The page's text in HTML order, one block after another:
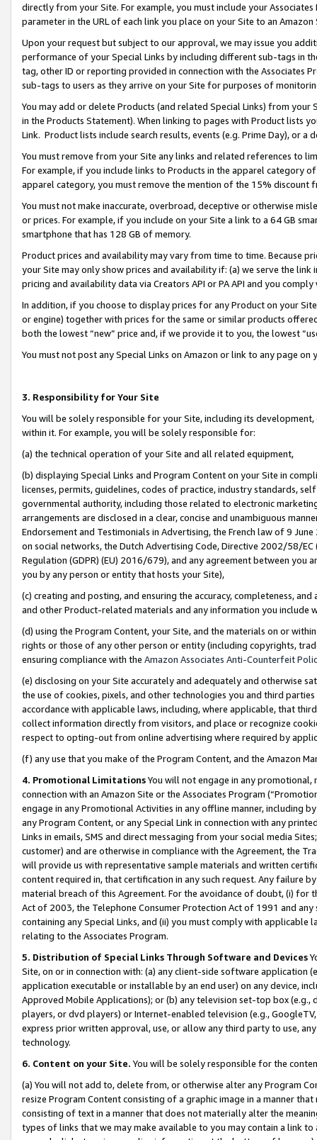
directly from your Site. For example, you must include your
parameter in the URL of each link you place on your Site to an
Upon your request but subject to our approval, we may issue you
performance of your Special Links by including different sub-tags in
tag, other ID or reporting provided in connection with the Associates
sub-tags to users as they arrive on your Site for purposes of
You may add or delete Products (and related Special Links) from
in the Products Statement). When linking to pages with Product lists
Link. Product lists include search results, events (e.g. Prime Day), or a
You must remove from your Site any links and related references to
For example, if you include links to Products in the apparel category
apparel category, you must remove the mention of the 15% discount
You must not make inaccurate, overbroad, deceptive or otherwise
or prices. For example, if you include on your Site a link to a 64 GB
smartphone that has 128 GB of memory.
Product prices and availability may vary from time to time. Because
your Site may only show prices and availability if: (a) we serve the
pricing and availability data via Creators API or PA API and you
In addition, if you choose to display prices for any Product on your
or engine) together with prices for the same or similar products
both the lowest “new” price and, if we provide it to you, the lowest
You must not post any Special Links on Amazon or link to any page
3. Responsibility for Your Site
You will be solely responsible for your Site, including its
within it. For example, you will be solely responsible for:
(a) the technical operation of your Site and all related equipment,
(b) displaying Special Links and Program Content on your Site in
licenses, permits, guidelines, codes of practice, industry standards,
governmental authority, including those related to electronic
arrangements are disclosed in a clear, concise and unambiguous
Endorsement and Testimonials in Advertising, the French law of 9
on social networks, the Dutch Advertising Code, Directive 2002/58/
Regulation (GDPR) (EU) 2016/679), and any agreement between
you by any person or entity that hosts your Site),
(c) creating and posting, and ensuring the accuracy, completeness,
and other Product-related materials and any information you include
(d) using the Program Content, your Site, and the materials on or
rights or those of any other person or entity (including copyrights,
ensuring compliance with the Amazon Associates Anti-Counterfeit
(e) disclosing on your Site accurately and adequately and otherwise
the use of cookies, pixels, and other technologies you and third
accordance with applicable laws, including, where applicable, that
collect information directly from visitors, and place or recognize
respect to opting-out from online advertising where required by
(f) any use that you make of the Program Content, and the Amazon
4. Promotional LimitationsYou will not engage in any
connection with an Amazon Site or the Associates Program
engage in any Promotional Activities in any offline manner, including
any Program Content, or any Special Link in connection with any
Links in emails, SMS and direct messaging from your social media
customer) and are otherwise in compliance with the Agreement, the
will provide us with representative sample materials and written
content required in, that certification in any such request. Any failure
material breach of this Agreement. For the avoidance of doubt, (i) for
Act of 2003, the Telephone Consumer Protection Act of 1991 and
containing any Special Links, and (ii) you must comply with
relating to the Associates Program.
5. Distribution of Special Links Through Software and Devices
Site, on or in connection with: (a) any client-side software application
application executable or installable by an end user) on any device,
Approved Mobile Applications); or (b) any television set-top box
players, or dvd players) or Internet-enabled television (e.g.,
express prior written approval, use, or allow any third party to use,
technology.
6. Content on your Site. You will be solely responsible for the
(a) You will not add to, delete from, or otherwise alter any Program
resize Program Content consisting of a graphic image in a manner
consisting of text in a manner that does not materially alter the
types of links that we may make available to you may contain a link